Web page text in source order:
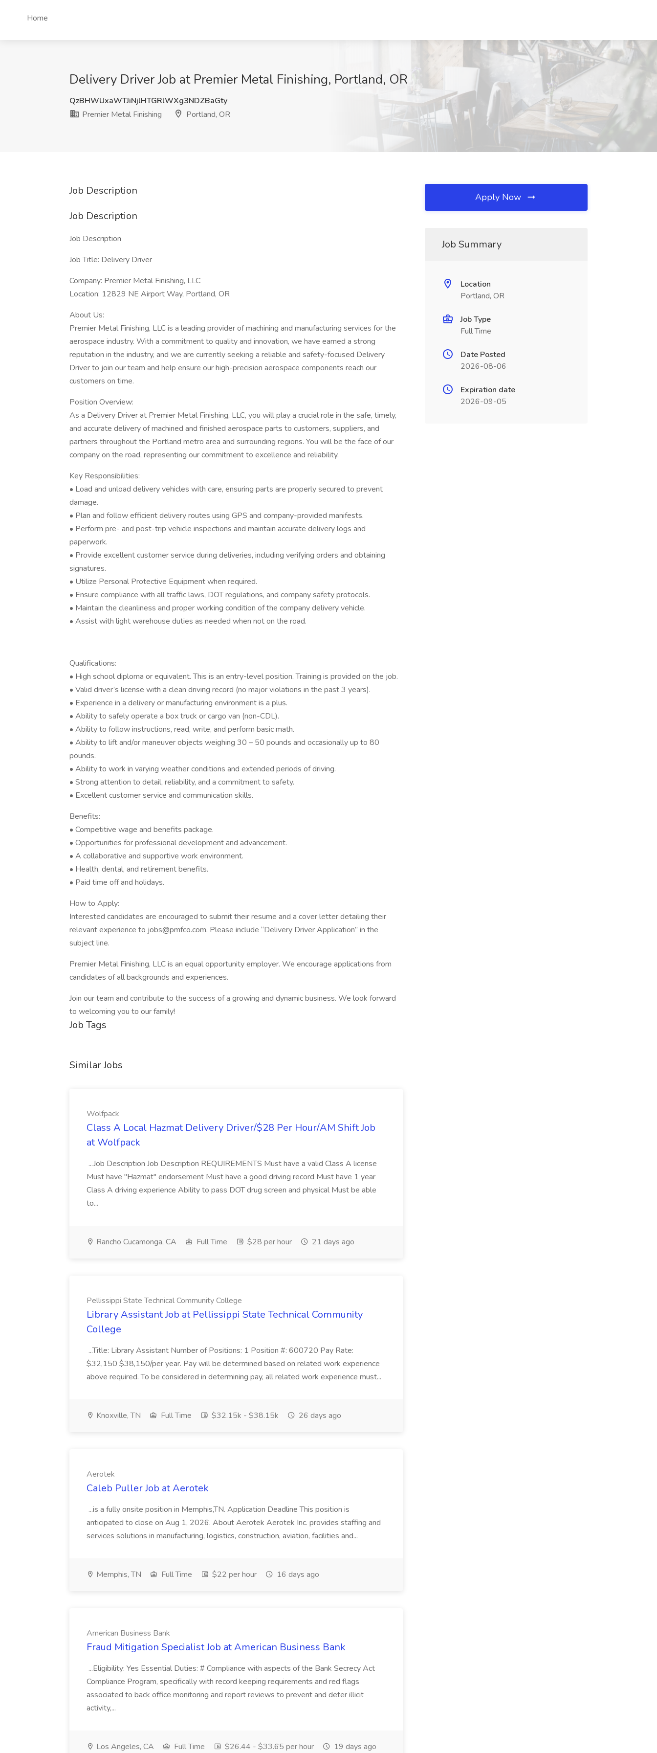
Home
Delivery Driver Job at Premier Metal Finishing, Portland, OR
QzBHWUxaWTJiNjlHTGRlWXg3NDZBaGty
Premier Metal Finishing
Portland, OR
Job Description
Job Description
Job Description
Job Title: Delivery Driver
Company: Premier Metal Finishing, LLC
Location: 12829 NE Airport Way, Portland, OR
About Us:
Premier Metal Finishing, LLC is a leading provider of machining and manufacturing services for the
aerospace industry. With a commitment to quality and innovation, we have earned a strong
reputation in the industry, and we are currently seeking a reliable and safety-focused Delivery
Driver to join our team and help ensure our high-precision aerospace components reach our
customers on time.
Position Overview:
As a Delivery Driver at Premier Metal Finishing, LLC, you will play a crucial role in the safe, timely,
and accurate delivery of machined and finished aerospace parts to customers, suppliers, and
partners throughout the Portland metro area and surrounding regions. You will be the face of our
company on the road, representing our commitment to excellence and reliability.
Key Responsibilities:
• Load and unload delivery vehicles with care, ensuring parts are properly secured to prevent
damage.
• Plan and follow efficient delivery routes using GPS and company-provided manifests.
• Perform pre- and post-trip vehicle inspections and maintain accurate delivery logs and
paperwork.
• Provide excellent customer service during deliveries, including verifying orders and obtaining
signatures.
• Utilize Personal Protective Equipment when required.
• Ensure compliance with all traffic laws, DOT regulations, and company safety protocols.
• Maintain the cleanliness and proper working condition of the company delivery vehicle.
• Assist with light warehouse duties as needed when not on the road.
Qualifications:
• High school diploma or equivalent. This is an entry-level position. Training is provided on the job.
• Valid driver’s license with a clean driving record (no major violations in the past 3 years).
• Experience in a delivery or manufacturing environment is a plus.
• Ability to safely operate a box truck or cargo van (non-CDL).
• Ability to follow instructions, read, write, and perform basic math.
• Ability to lift and/or maneuver objects weighing 30 – 50 pounds and occasionally up to 80
pounds.
• Ability to work in varying weather conditions and extended periods of driving.
• Strong attention to detail, reliability, and a commitment to safety.
• Excellent customer service and communication skills.
Benefits:
• Competitive wage and benefits package.
• Opportunities for professional development and advancement.
• A collaborative and supportive work environment.
• Health, dental, and retirement benefits.
• Paid time off and holidays.
How to Apply:
Interested candidates are encouraged to submit their resume and a cover letter detailing their
relevant experience to jobs@pmfco.com. Please include “Delivery Driver Application” in the
subject line.
Premier Metal Finishing, LLC is an equal opportunity employer. We encourage applications from
candidates of all backgrounds and experiences.
Join our team and contribute to the success of a growing and dynamic business. We look forward
to welcoming you to our family!
Job Tags
Similar Jobs
Wolfpack
Class A Local Hazmat Delivery Driver/$28 Per Hour/AM Shift Job
at Wolfpack
...Job Description Job Description REQUIREMENTS Must have a valid Class A license
Must have "Hazmat" endorsement Must have a good driving record Must have 1 year
Class A driving experience Ability to pass DOT drug screen and physical Must be able
to...
Rancho Cucamonga, CA Full Time $28 per hour 21 days ago
Pellissippi State Technical Community College
Library Assistant Job at Pellissippi State Technical Community
College
...Title: Library Assistant Number of Positions: 1 Position #: 600720 Pay Rate:
$32,150 $38,150/per year. Pay will be determined based on related work experience
above required. To be considered in determining pay, all related work experience must...
Knoxville, TN Full Time $32.15k - $38.15k 26 days ago
Aerotek
Caleb Puller Job at Aerotek
...is a fully onsite position in Memphis,TN. Application Deadline This position is
anticipated to close on Aug 1, 2026. About Aerotek Aerotek Inc. provides staffing and
services solutions in manufacturing, logistics, construction, aviation, facilities and...
Memphis, TN Full Time $22 per hour 16 days ago
American Business Bank
Fraud Mitigation Specialist Job at American Business Bank
...Eligibility: Yes Essential Duties: # Compliance with aspects of the Bank Secrecy Act
Compliance Program, specifically with record keeping requirements and red flags
associated to back office monitoring and report reviews to prevent and deter illicit
activity,...
Los Angeles, CA Full Time $26.44 - $33.65 per hour 19 days ago
Apply Now
Job Summary
Location
Portland, OR
Job Type
Full Time
Date Posted
2026-08-06
Expiration date
2026-09-05